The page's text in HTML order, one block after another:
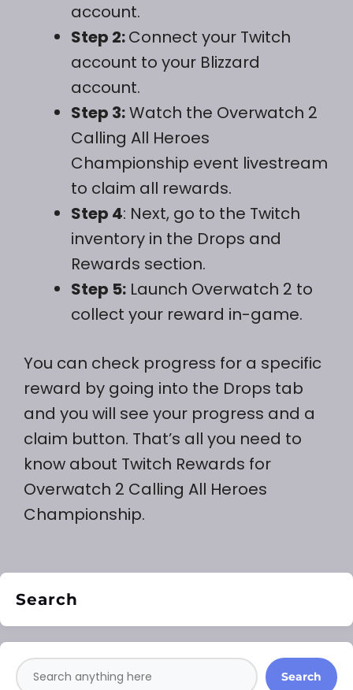
account.
Step 2:Connect your Twitch
account to your Blizzard
account.
Step 3:Watch the Overwatch 2
Calling All Heroes
Championship event livestream
to claim all rewards.
Step 4: Next, go to the Twitch
inventory in the Drops and
Rewards section.
Step 5: Launch Overwatch 2 to
collect your reward in-game.
You can check progress for a specific
reward by going into the Drops tab
and you will see your progress and a
claim button. That’s all you need to
know about Twitch Rewards for
Overwatch 2 Calling All Heroes
Championship.
Search
Search